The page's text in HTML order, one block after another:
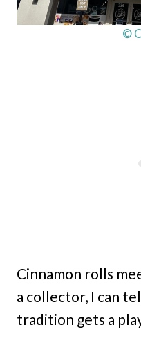
©
Cinnamon rolls
a collector, I can
tradition gets a